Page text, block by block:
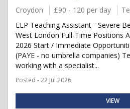
Croydon £90 - 120 per day
ELP Teaching Assistant - Severe
West London Full-Time Positions
2026 Start / Immediate
(PAYE - no umbrella companies)
working with a specialist...
Posted - 22 Jul 2026
VIEW